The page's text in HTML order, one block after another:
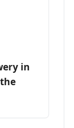
in